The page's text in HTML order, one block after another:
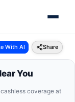
Rajasthan
With AI Share
You
coverage at